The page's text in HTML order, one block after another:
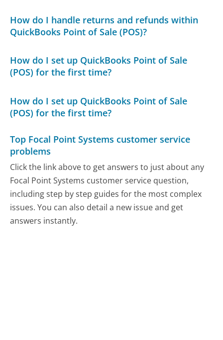
How do I handle returns and refunds within
QuickBooks Point of Sale (POS)?
How do I set up QuickBooks Point of Sale
(POS) for the first time?
How do I set up QuickBooks Point of Sale
(POS) for the first time?
Top Focal Point Systems customer service
problems
Click the link above to get answers to just about any
Focal Point Systems customer service question,
including step by step guides for the most complex
issues. You can also detail a new issue and get
answers instantly.